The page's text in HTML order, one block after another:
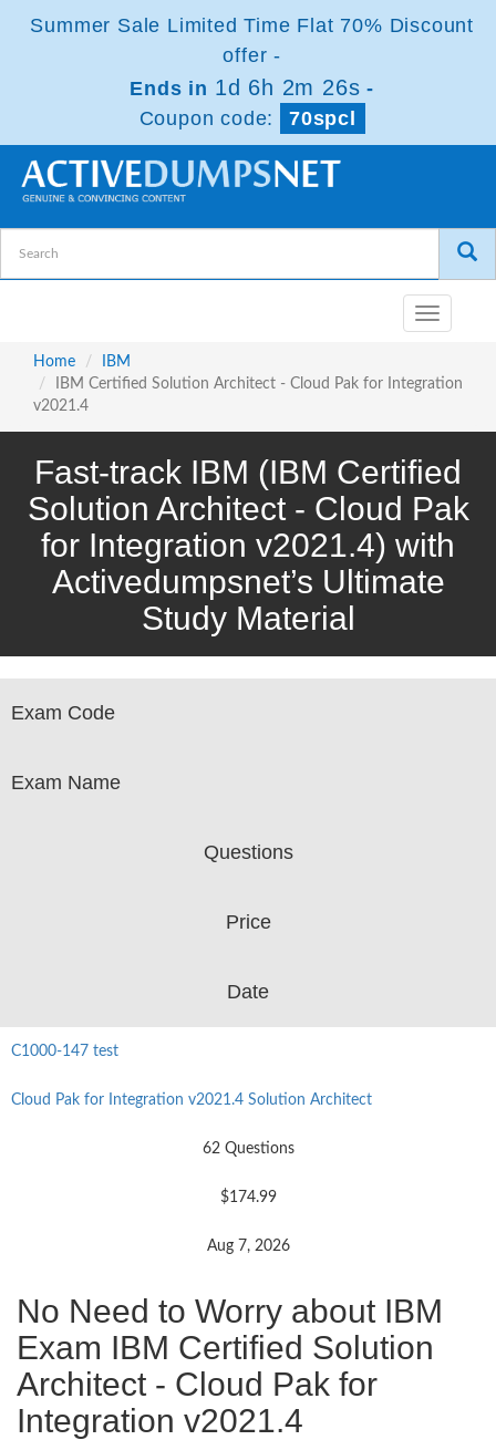
Summer Sale Limited Time Flat 70% Discount
offer -
Ends in 1d 6h 2m 25s -
Coupon code:
70spcl
Toggle
navigation
Home
IBM
IBM Certified Solution Architect - Cloud Pak for Integration
v2021.4
Fast-track IBM (IBM Certified
Solution Architect - Cloud Pak
for Integration v2021.4) with
Activedumpsnet’s Ultimate
Study Material
Exam Code
Exam Name
Questions
Price
Date
C1000-147 test
Cloud Pak for Integration v2021.4 Solution Architect
62 Questions
$174.99
Aug 7, 2026
No Need to Worry about IBM
Exam IBM Certified Solution
Architect - Cloud Pak for
Integration v2021.4